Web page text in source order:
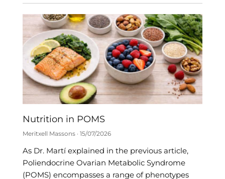
Nutrition in POMS
Meritxell Massons 15/07/2026
As Dr. Martí explained in the previous article,
Poliendocrine Ovarian Metabolic Syndrome
(POMS) encompasses a range of phenotypes